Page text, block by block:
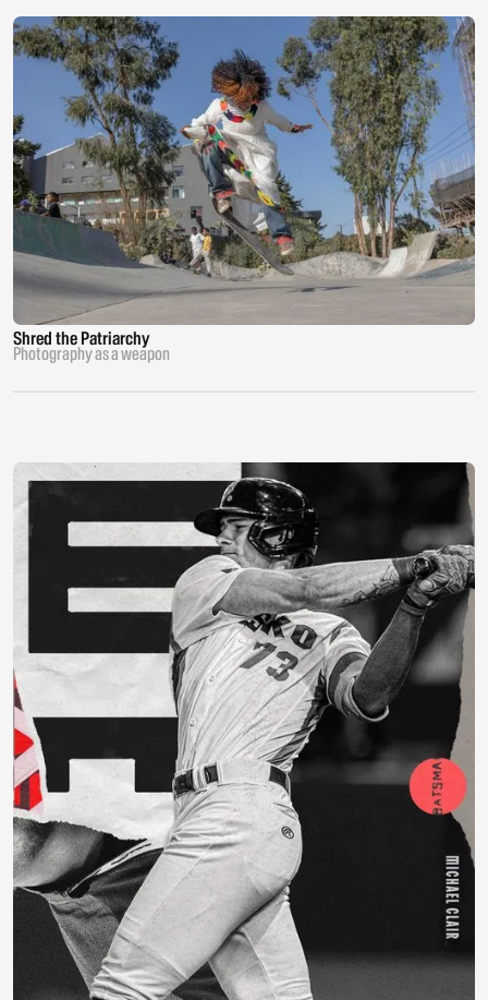
Shred the Patriarchy
Photography as a weapon